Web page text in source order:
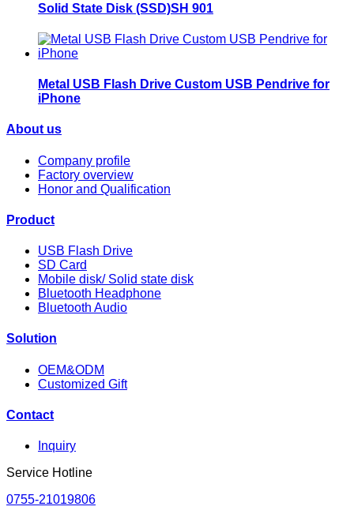
Solid State Disk (SSD)SH 901
Metal USB Flash Drive Custom USB Pendrive for
iPhone
About us
Company profile
Factory overview
Honor and Qualification
Product
USB Flash Drive
SD Card
Mobile disk/ Solid state disk
Bluetooth Headphone
Bluetooth Audio
Solution
OEM&ODM
Customized Gift
Contact
Inquiry
Service Hotline
0755-21019806